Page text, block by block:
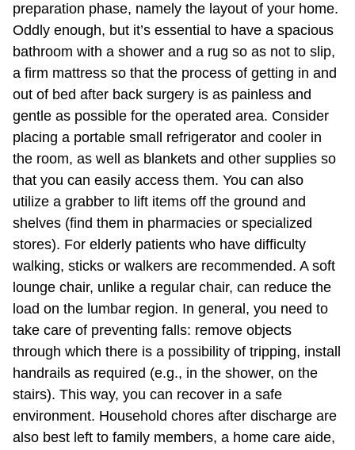
preparation phase, namely the layout of your home.
Oddly enough, but it’s essential to have a spacious
bathroom with a shower and a rug so as not to slip,
a firm mattress so that the process of getting in and
out of bed after back surgery is as painless and
gentle as possible for the operated area. Consider
placing a portable small refrigerator and cooler in
the room, as well as blankets and other supplies so
that you can easily access them. You can also
utilize a grabber to lift items off the ground and
shelves (find them in pharmacies or specialized
stores). For elderly patients who have difficulty
walking, sticks or walkers are recommended. A soft
lounge chair, unlike a regular chair, can reduce the
load on the lumbar region. In general, you need to
take care of preventing falls: remove objects
through which there is a possibility of tripping, install
handrails as required (e.g., in the shower, on the
stairs). This way, you can recover in a safe
environment. Household chores after discharge are
also best left to family members, a home care aide,